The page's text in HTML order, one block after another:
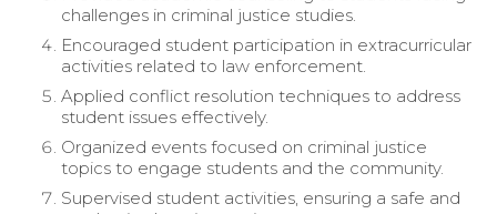
challenges in criminal justice studies.
Encouraged student participation in extracurricular
activities related to law enforcement.
Applied conflict resolution techniques to address
student issues effectively.
Organized events focused on criminal justice
topics to engage students and the community.
Supervised student activities, ensuring a safe and